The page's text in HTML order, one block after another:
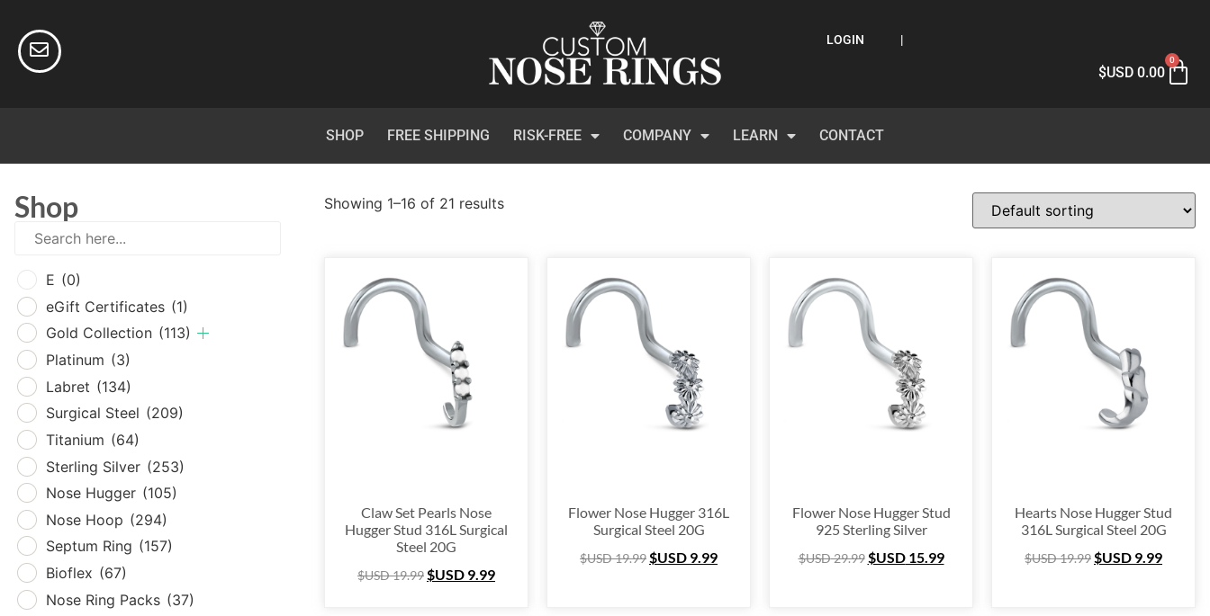
LOGIN |
$USD0.00
0
SHOP FREE SHIPPING RISK-FREE COMPANY LEARN CONTACT
Shop
E (0)
eGift Certificates (1)
Gold Collection (113)
Platinum (3)
Labret (134)
Surgical Steel (209)
Titanium (64)
Sterling Silver (253)
Nose Hugger (105)
Nose Hoop (294)
Septum Ring (157)
Bioflex (67)
Nose Ring Packs (37)
eGift Certificates
Gold Collection
Platinum(3)
(134)
Surgical Steel(209)
(64)
Nose Hoop(294)
Septum Ring(157)
Showing 1–16 of 21 results
Claw Set Pearls Nose
Hugger Stud 316L Surgical
Steel 20G
$USD19.99$USD 9.99
Flower Nose Hugger 316L
Surgical Steel 20G
$USD19.99$USD 9.99
Flower Nose Hugger Stud
925 Sterling Silver
$USD29.99 $USD15.99
Hearts Nose Hugger Stud
316L Surgical Steel 20G
$USD19.99$USD 9.99